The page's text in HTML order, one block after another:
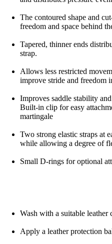
The contoured shape and
freedom and space behind
Tapered, thinner ends
strap.
Allows less restricted
improve stride and freedom
Improves saddle stability
Built-in clip for easy
martingale
Two strong elastic straps at
while allowing a degree of
Small D-rings for optional
Wash with a suitable leather
Apply a leather protection